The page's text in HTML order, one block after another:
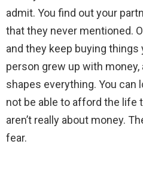
admit. You find out your
that they never mentioned.
and they keep buying things
person grew up with money,
shapes everything. You can
not be able to afford the life
aren’t really about money.
fear.